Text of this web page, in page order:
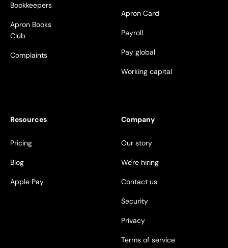
Bookkeepers
Apron Books
Club
Complaints
Apron Card
Payroll
Pay global
Working capital
Resources
Pricing
Blog
Apple Pay
Company
Our story
We're hiring
Contact us
Security
Privacy
Terms of service